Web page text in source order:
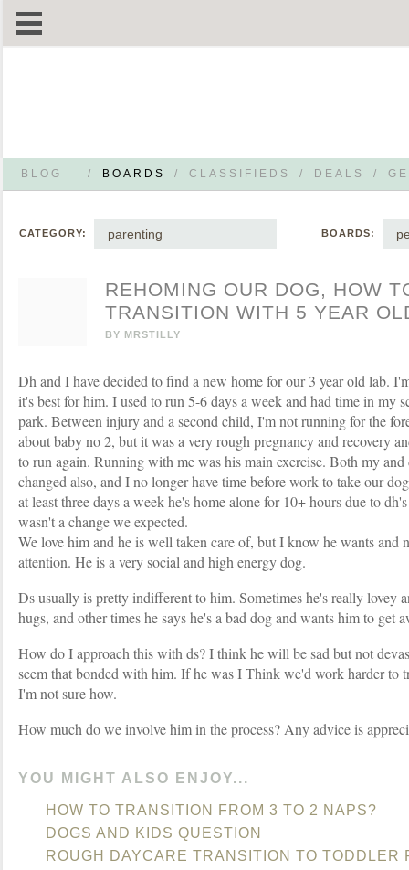
BLOG / BOARDS / CLASSIFIEDS / DEALS /
CATEGORY: parenting BOARDS:
REHOMING OUR DOG, HOW
TRANSITION WITH 5 YEAR
BY MRSTILLY
Dh and I have decided to find a new home for our 3 year old lab.
it's best for him. I used to run 5-6 days a week and had time in my
park. Between injury and a second child, I'm not running for the
about baby no 2, but it was a very rough pregnancy and recovery
to run again. Running with me was his main exercise. Both my and
changed also, and I no longer have time before work to take our
at least three days a week he's home alone for 10+ hours due to
wasn't a change we expected.
We love him and he is well taken care of, but I know he wants and
attention. He is a very social and high energy dog.
Ds usually is pretty indifferent to him. Sometimes he's really lovey
hugs, and other times he says he's a bad dog and wants him to get
How do I approach this with ds? I think he will be sad but not
seem that bonded with him. If he was I Think we'd work harder to
I'm not sure how.
How much do we involve him in the process? Any advice is
YOU MIGHT ALSO ENJOY...
HOW TO TRANSITION FROM 3 TO 2 NAPS?
DOGS AND KIDS QUESTION
ROUGH DAYCARE TRANSITION TO TODDLER